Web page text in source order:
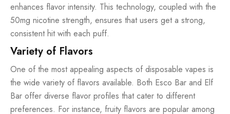
enhances flavor intensity. This technology, coupled with the
50mg nicotine strength, ensures that users get a strong,
consistent hit with each puff.
Variety of Flavors
One of the most appealing aspects of disposable vapes is
the wide variety of flavors available. Both Esco Bar and Elf
Bar offer diverse flavor profiles that cater to different
preferences. For instance, fruity flavors are popular among